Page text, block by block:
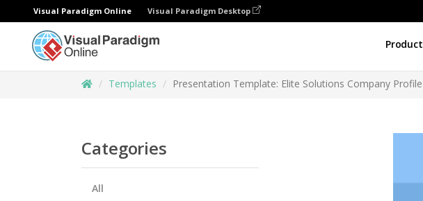
Visual Paradigm Online Visual Paradigm Desktop
Product
Templates Presentation Template: Elite Solutions Company Profile
Categories
All